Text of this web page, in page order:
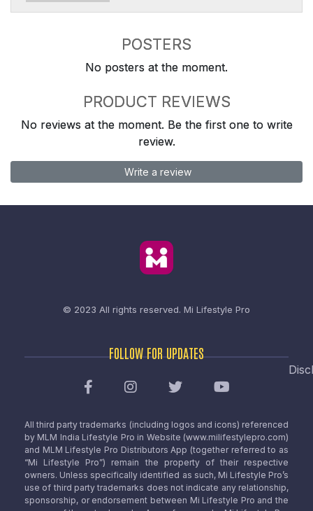
POSTERS
No posters at the moment.
PRODUCT REVIEWS
No reviews at the moment. Be the first one to write
review.
Write a review
© 2023 All rights reserved. Mi Lifestyle Pro
FOLLOW FOR UPDATES
All third party trademarks (including logos and icons) referenced
by MLM India Lifestyle Pro in Website (www.milifestylepro.com)
and MLM Lifestyle Pro Distributors App (together referred to as
“Mi Lifestyle Pro”) remain the property of their respective
owners. Unless specifically identified as such, Mi Lifestyle Pro’s
use of third party trademarks does not indicate any relationship,
sponsorship, or endorsement between Mi Lifestyle Pro and the